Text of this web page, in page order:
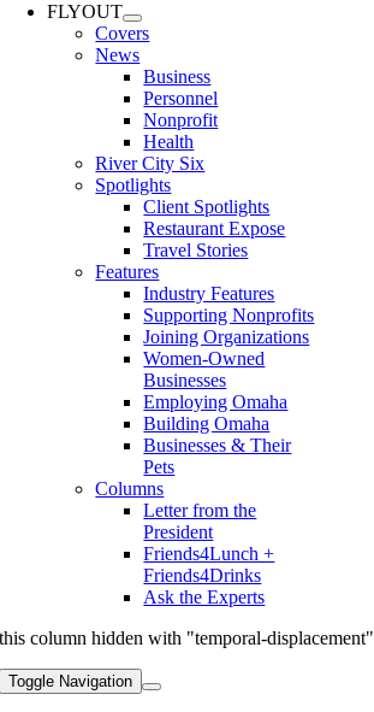
FLYOUT
Covers
News
Business
Personnel
Nonprofit
Health
River City Six
Spotlights
Client Spotlights
Restaurant Expose
Travel Stories
Features
Industry Features
Supporting Nonprofits
Joining Organizations
Women-Owned
Businesses
Employing Omaha
Building Omaha
Businesses & Their
Pets
Columns
Letter from the
President
Friends4Lunch +
Friends4Drinks
Ask the Experts
this column hidden with "temporal-displacement"
Toggle Navigation